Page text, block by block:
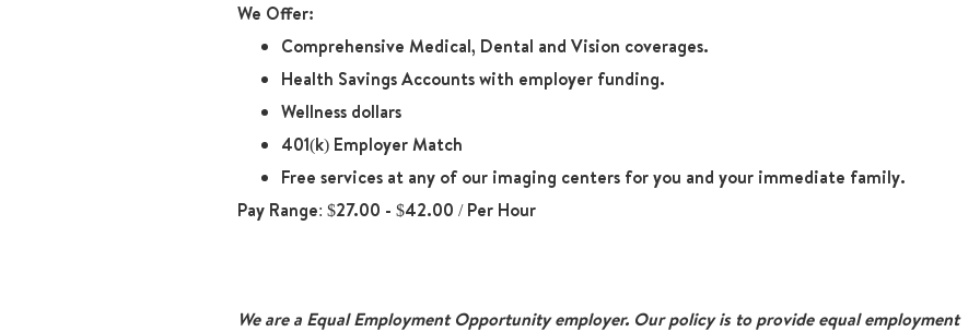
We Offer:
Comprehensive Medical, Dental and Vision coverages.
Health Savings Accounts with employer funding.
Wellness dollars
401(k) Employer Match
Free services at any of our imaging centers for you and your immediate family.
Pay Range: $27.00 - $42.00 / Per Hour
We are a Equal Employment Opportunity employer. Our policy is to provide equal employment